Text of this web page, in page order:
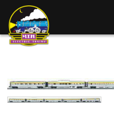
main
Image
Image